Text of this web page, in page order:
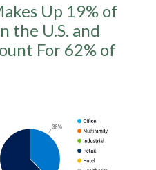
Up 19% of
the U.S. and
For 62% of